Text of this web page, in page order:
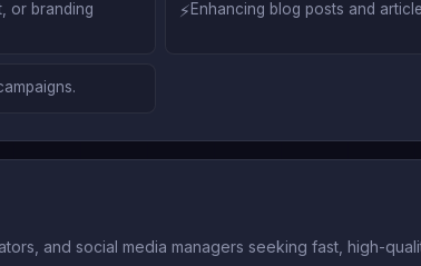
or branding
⚡Enhancing blog posts and
and social media managers seeking fast, high-